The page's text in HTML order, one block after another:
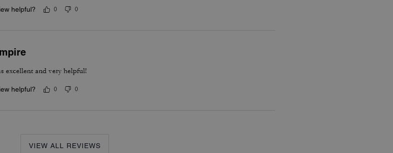
helpful? 0 0
excellent and very helpful!
helpful? 0 0
VIEW ALL REVIEWS